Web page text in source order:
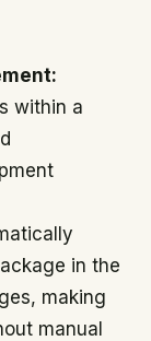
within a
in the
making
manual